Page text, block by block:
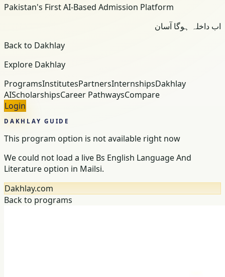
Pakistan's First AI-Based Admission Platform
اب داخلہ ہوگا آسان
Back to Dakhlay
Explore Dakhlay
ProgramsInstitutesPartnersInternshipsDakhlay
AIScholarshipsCareer PathwaysCompare
Login
DAKHLAY GUIDE
This program option is not available right now
We could not load a live Bs English Language And
Literature option in Mailsi.
Dakhlay.com
Back to programs